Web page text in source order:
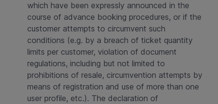
which have been expressly announced in the
course of advance booking procedures, or if the
customer attempts to circumvent such
conditions (e.g. by a breach of ticket quantity
limits per customer, violation of document
regulations, including but not limited to
prohibitions of resale, circumvention attempts by
means of registration and use of more than one
user profile, etc.). The declaration of